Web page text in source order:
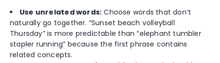
Use unrelated words: Choose words that don’t
naturally go together. “Sunset beach volleyball
Thursday” is more predictable than “elephant tumbler
stapler running” because the first phrase contains
related concepts.